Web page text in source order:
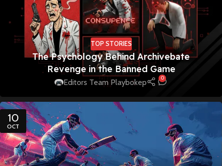
TOP STORIES
The Psychology Behind Archivebate
Revenge in the Banned Game
Editors Team Playbokep 0
10
OCT